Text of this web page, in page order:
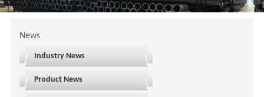
News
Industry News
Product News